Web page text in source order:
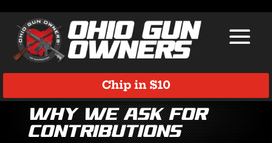
Chip in $10
Why we ask for
contributions